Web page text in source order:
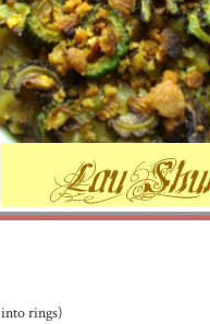
rings)